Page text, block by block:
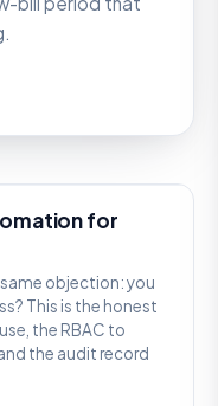
for
same objection: you
This is the honest
the RBAC to
the audit record